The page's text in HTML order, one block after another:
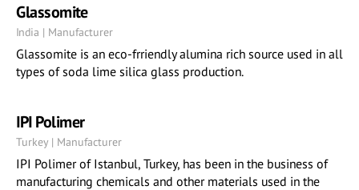
Glassomite
India | Manufacturer
Glassomite is an eco-frriendly alumina rich source used in all
types of soda lime silica glass production.
IPI Polimer
Turkey | Manufacturer
IPI Polimer of Istanbul, Turkey, has been in the business of
manufacturing chemicals and other materials used in the